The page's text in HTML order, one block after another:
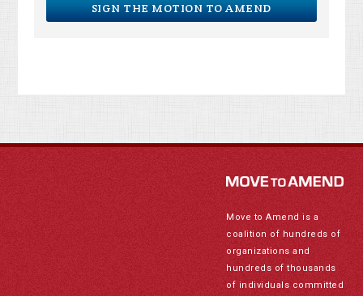
SIGN THE MOTION TO AMEND
Move to Amend is a
coalition of hundreds of
organizations and
hundreds of thousands
of individuals committed